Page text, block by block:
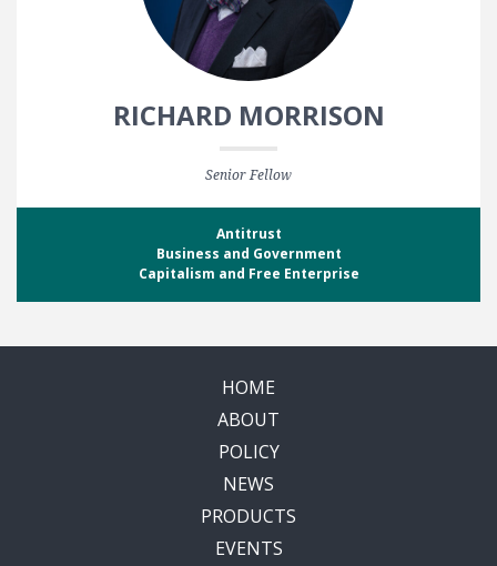
RICHARD MORRISON
Senior Fellow
Antitrust
Business and Government
Capitalism and Free Enterprise
HOME
ABOUT
POLICY
NEWS
PRODUCTS
EVENTS